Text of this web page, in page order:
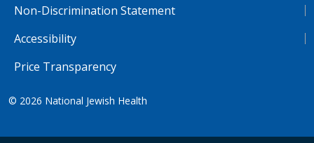
Non-Discrimination Statement
Accessibility
Price Transparency
© 2026 National Jewish Health